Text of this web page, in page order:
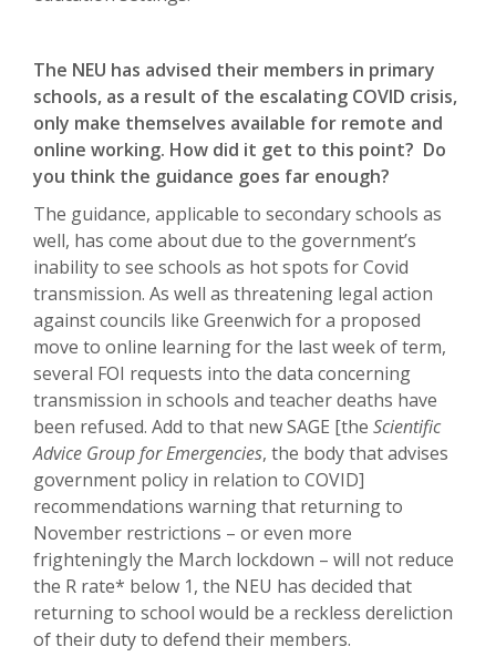
The NEU has advised their members in primary
schools, as a result of the escalating COVID crisis,
only make themselves available for remote and
online working. How did it get to this point? Do
you think the guidance goes far enough?
The guidance, applicable to secondary schools as
well, has come about due to the government’s
inability to see schools as hot spots for Covid
transmission. As well as threatening legal action
against councils like Greenwich for a proposed
move to online learning for the last week of term,
several FOI requests into the data concerning
transmission in schools and teacher deaths have
been refused. Add to that new SAGE [the Scientific
Advice Group for Emergencies, the body that advises
government policy in relation to COVID]
recommendations warning that returning to
November restrictions – or even more
frighteningly the March lockdown – will not reduce
the R rate* below 1, the NEU has decided that
returning to school would be a reckless dereliction
of their duty to defend their members.